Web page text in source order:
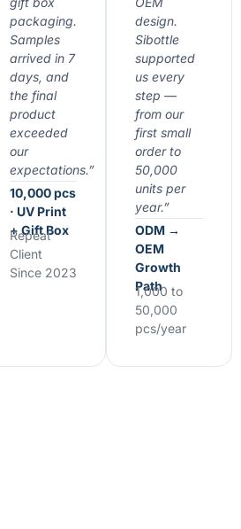
packaging.
Samples
arrived in 7
days, and
the final
product
exceeded
our
expectations.”
10,000 pcs
· UV Print
+ Gift Box
Repeat
Client
Since 2023
design.
Sibottle
supported
us every
step —
from our
first small
order to
50,000
units per
year.”
ODM →
OEM
Growth
Path
1,000 to
50,000
pcs/year